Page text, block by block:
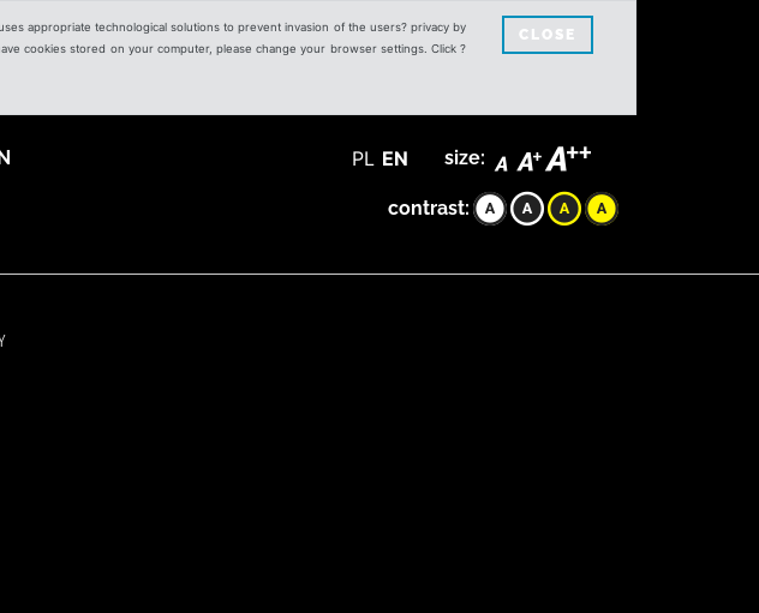
appropriate technological solutions to prevent invasion of the users? privacy by
cookies stored on your computer, please change your browser settings. Click ?
CLOSE
PL EN size:
contrast: